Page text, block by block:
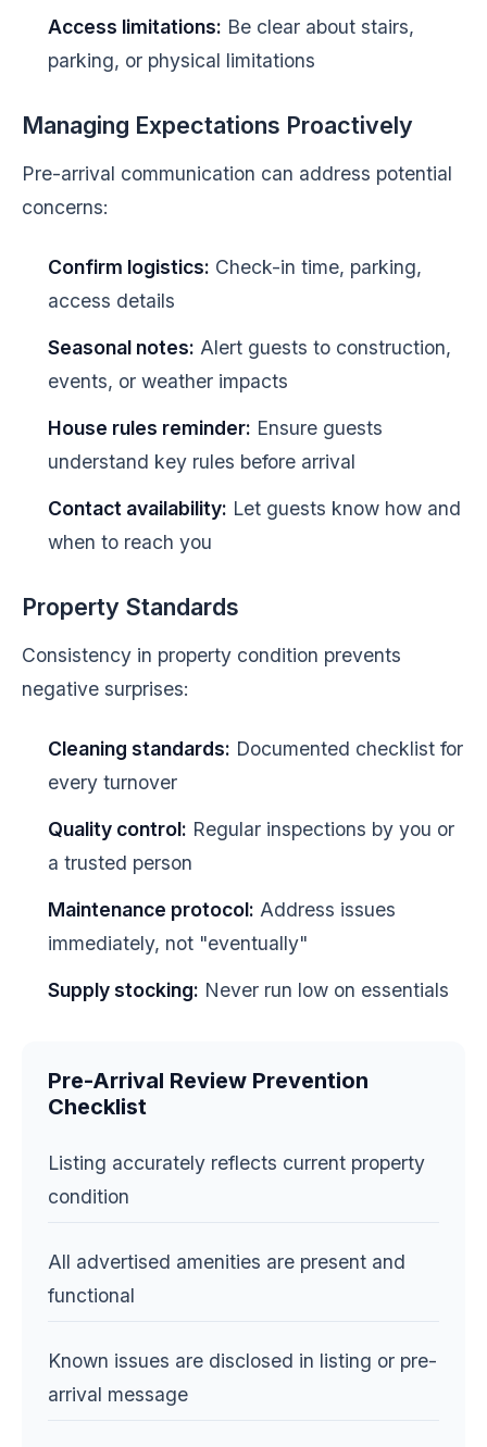
Access limitations: Be clear about stairs,
parking, or physical limitations
Managing Expectations Proactively
Pre-arrival communication can address potential
concerns:
Confirm logistics: Check-in time, parking,
access details
Seasonal notes: Alert guests to construction,
events, or weather impacts
House rules reminder: Ensure guests
understand key rules before arrival
Contact availability: Let guests know how and
when to reach you
Property Standards
Consistency in property condition prevents
negative surprises:
Cleaning standards: Documented checklist for
every turnover
Quality control: Regular inspections by you or
a trusted person
Maintenance protocol: Address issues
immediately, not "eventually"
Supply stocking: Never run low on essentials
Pre-Arrival Review Prevention
Checklist
Listing accurately reflects current property
condition
All advertised amenities are present and
functional
Known issues are disclosed in listing or pre-
arrival message